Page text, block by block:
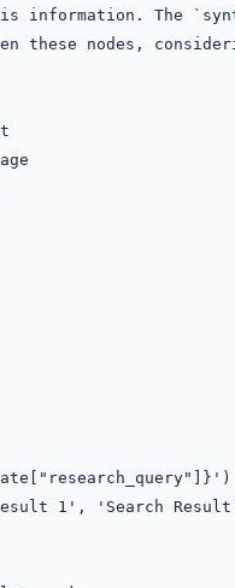
information. The
these nodes,